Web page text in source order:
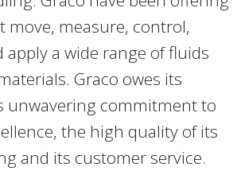
move, measure, control,
apply a wide range of fluids
Graco owes its
unwavering commitment to
the high quality of its
and its customer service.